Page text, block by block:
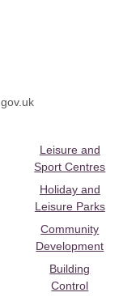
Leisure and
Sport Centres
Holiday and
Leisure Parks
Community
Development
Building
Control